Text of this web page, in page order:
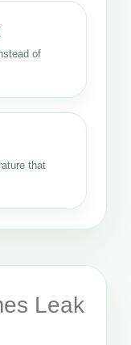
of
that
Leak